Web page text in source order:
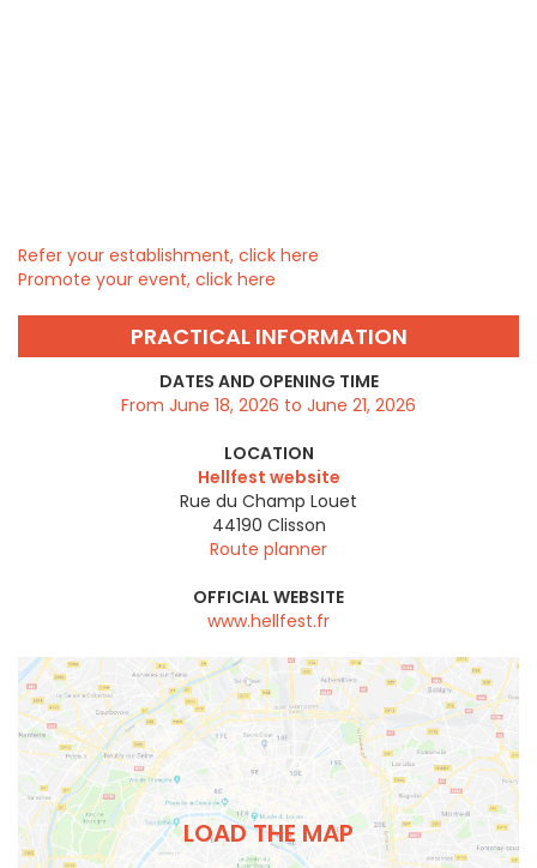
Refer your establishment, click here
Promote your event, click here
PRACTICAL INFORMATION
DATES AND OPENING TIME
From June 18, 2026 to June 21, 2026
LOCATION
Hellfest website
Rue du Champ Louet
44190 Clisson
Route planner
OFFICIAL WEBSITE
www.hellfest.fr
LOAD THE MAP